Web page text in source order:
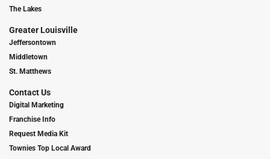
The Lakes
Greater Louisville
Jeffersontown
Middletown
St. Matthews
Contact Us
Digital Marketing
Franchise Info
Request Media Kit
Townies Top Local Award